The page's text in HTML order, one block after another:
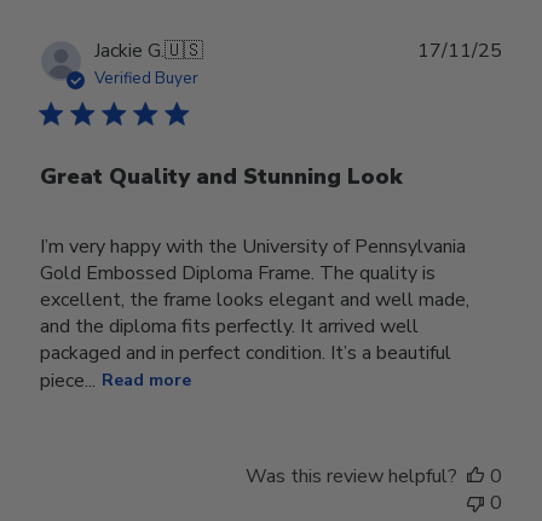
Jackie G.🇺🇸
Verified Buyer
Great Quality and Stunning Look
I’m very happy with the University of Pennsylvania
Gold Embossed Diploma Frame. The quality is
excellent, the frame looks elegant and well made,
and the diploma fits perfectly. It arrived well
packaged and in perfect condition. It’s a beautiful
piece... Read more
17/11/25
Was this review helpful?
0
0